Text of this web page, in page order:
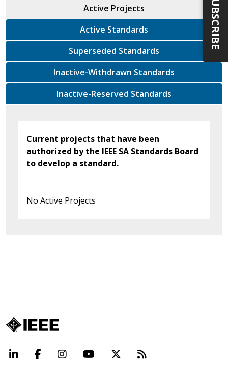
Active Projects
Active Standards
Superseded Standards
Inactive-Withdrawn Standards
Inactive-Reserved Standards
Current projects that have been
authorized by the IEEE SA Standards Board
to develop a standard.
No Active Projects
LinkedInFacebookInstagramYouTube Beyond
SUBSCRIBE